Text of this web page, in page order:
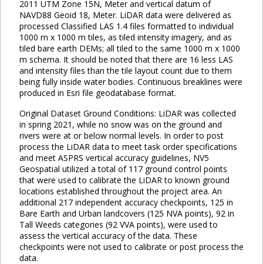
2011 UTM Zone 15N, Meter and vertical datum of
NAVD88 Geoid 18, Meter. LiDAR data were delivered as
processed Classified LAS 1.4 files formatted to individual
1000 m x 1000 m tiles, as tiled intensity imagery, and as
tiled bare earth DEMs; all tiled to the same 1000 m x 1000
m schema. It should be noted that there are 16 less LAS
and intensity files than the tile layout count due to them
being fully inside water bodies. Continuous breaklines were
produced in Esri file geodatabase format.
Original Dataset Ground Conditions: LiDAR was collected
in spring 2021, while no snow was on the ground and
rivers were at or below normal levels. In order to post
process the LiDAR data to meet task order specifications
and meet ASPRS vertical accuracy guidelines, NV5
Geospatial utilized a total of 117 ground control points
that were used to calibrate the LiDAR to known ground
locations established throughout the project area. An
additional 217 independent accuracy checkpoints, 125 in
Bare Earth and Urban landcovers (125 NVA points), 92 in
Tall Weeds categories (92 VVA points), were used to
assess the vertical accuracy of the data. These
checkpoints were not used to calibrate or post process the
data.